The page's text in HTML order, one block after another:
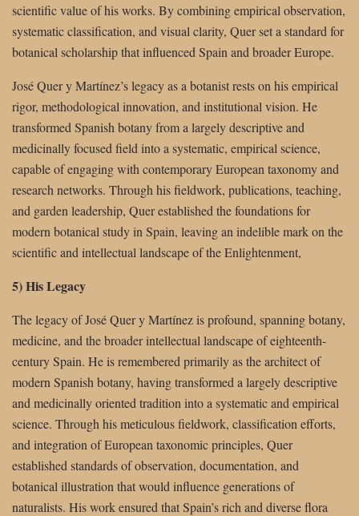
scientific value of his works. By combining empirical observation,
systematic classification, and visual clarity, Quer set a standard for
botanical scholarship that influenced Spain and broader Europe.
José Quer y Martínez’s legacy as a botanist rests on his empirical
rigor, methodological innovation, and institutional vision. He
transformed Spanish botany from a largely descriptive and
medicinally focused field into a systematic, empirical science,
capable of engaging with contemporary European taxonomy and
research networks. Through his fieldwork, publications, teaching,
and garden leadership, Quer established the foundations for
modern botanical study in Spain, leaving an indelible mark on the
scientific and intellectual landscape of the Enlightenment,
5) His Legacy
The legacy of José Quer y Martínez is profound, spanning botany,
medicine, and the broader intellectual landscape of eighteenth-
century Spain. He is remembered primarily as the architect of
modern Spanish botany, having transformed a largely descriptive
and medicinally oriented tradition into a systematic and empirical
science. Through his meticulous fieldwork, classification efforts,
and integration of European taxonomic principles, Quer
established standards of observation, documentation, and
botanical illustration that would influence generations of
naturalists. His work ensured that Spain’s rich and diverse flora